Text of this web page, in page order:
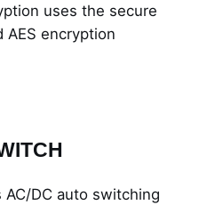
uses the secure
AES encryption
DC auto switching